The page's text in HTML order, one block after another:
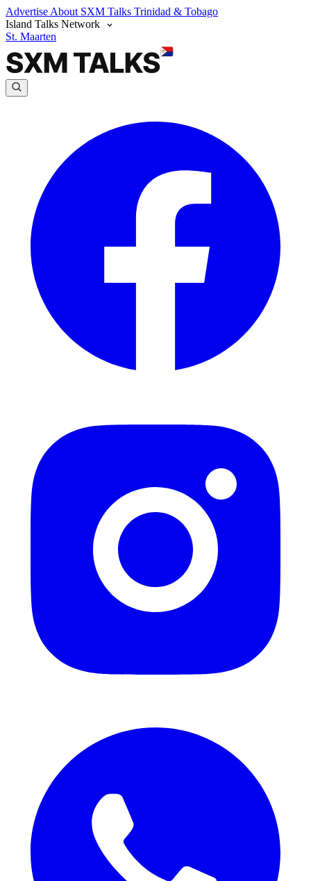
Advertise About SXM Talks Trinidad & Tobago
Island Talks Network
St. Maarten